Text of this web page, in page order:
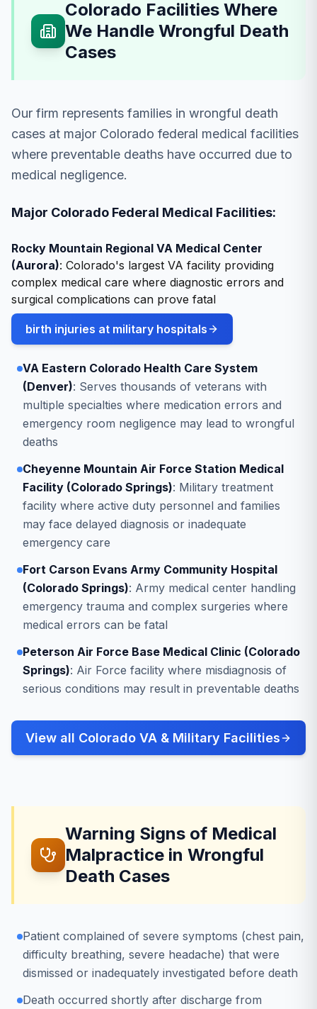
Colorado Facilities Where
We Handle Wrongful Death
Cases
Our firm represents families in wrongful death
cases at major Colorado federal medical facilities
where preventable deaths have occurred due to
medical negligence.
Major Colorado Federal Medical Facilities:
Rocky Mountain Regional VA Medical Center
(Aurora): Colorado's largest VA facility providing
complex medical care where diagnostic errors and
surgical complications can prove fatal
birth injuries at military hospitals
VA Eastern Colorado Health Care System
(Denver): Serves thousands of veterans with
multiple specialties where medication errors and
emergency room negligence may lead to wrongful
deaths
Cheyenne Mountain Air Force Station Medical
Facility (Colorado Springs): Military treatment
facility where active duty personnel and families
may face delayed diagnosis or inadequate
emergency care
Fort Carson Evans Army Community Hospital
(Colorado Springs): Army medical center handling
emergency trauma and complex surgeries where
medical errors can be fatal
Peterson Air Force Base Medical Clinic (Colorado
Springs): Air Force facility where misdiagnosis of
serious conditions may result in preventable deaths
View all Colorado VA & Military Facilities
Warning Signs of Medical
Malpractice in Wrongful
Death Cases
Patient complained of severe symptoms (chest pain,
difficulty breathing, severe headache) that were
dismissed or inadequately investigated before death
Death occurred shortly after discharge from